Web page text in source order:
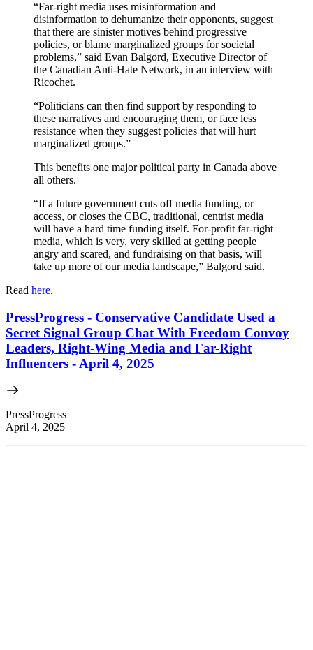
“Far-right media uses misinformation and
disinformation to dehumanize their opponents, suggest
that there are sinister motives behind progressive
policies, or blame marginalized groups for societal
problems,” said Evan Balgord, Executive Director of
the Canadian Anti-Hate Network, in an interview with
Ricochet.
“Politicians can then find support by responding to
these narratives and encouraging them, or face less
resistance when they suggest policies that will hurt
marginalized groups.”
This benefits one major political party in Canada above
all others.
“If a future government cuts off media funding, or
access, or closes the CBC, traditional, centrist media
will have a hard time funding itself. For-profit far-right
media, which is very, very skilled at getting people
angry and scared, and fundraising on that basis, will
take up more of our media landscape,” Balgord said.
Read here.
PressProgress - Conservative Candidate Used a
Secret Signal Group Chat With Freedom Convoy
Leaders, Right-Wing Media and Far-Right
Influencers - April 4, 2025
PressProgress
April 4, 2025